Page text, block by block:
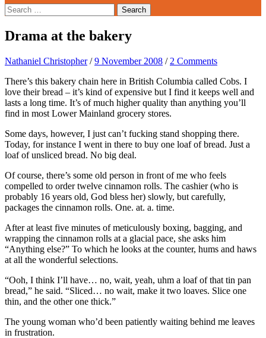
Search
for:
Drama at the bakery
Nathaniel Christopher / 9 November 2008 / 2 Comments
There’s this bakery chain here in British Columbia called Cobs. I
love their bread – it’s kind of expensive but I find it keeps well and
lasts a long time. It’s of much higher quality than anything you’ll
find in most Lower Mainland grocery stores.
Some days, however, I just can’t fucking stand shopping there.
Today, for instance I went in there to buy one loaf of bread. Just a
loaf of unsliced bread. No big deal.
Of course, there’s some old person in front of me who feels
compelled to order twelve cinnamon rolls. The cashier (who is
probably 16 years old, God bless her) slowly, but carefully,
packages the cinnamon rolls. One. at. a. time.
After at least five minutes of meticulously boxing, bagging, and
wrapping the cinnamon rolls at a glacial pace, she asks him
“Anything else?” To which he looks at the counter, hums and haws
at all the wonderful selections.
“Ooh, I think I’ll have… no, wait, yeah, uhm a loaf of that tin pan
bread,” he said. “Sliced… no wait, make it two loaves. Slice one
thin, and the other one thick.”
The young woman who’d been patiently waiting behind me leaves
in frustration.